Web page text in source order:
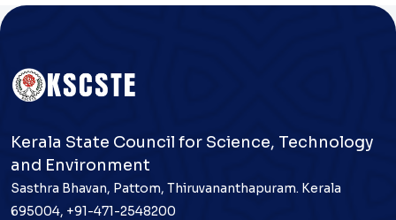
Kerala State Council for Science, Technology
and Environment
Sasthra Bhavan, Pattom, Thiruvananthapuram. Kerala
695004, +91-471-2548200